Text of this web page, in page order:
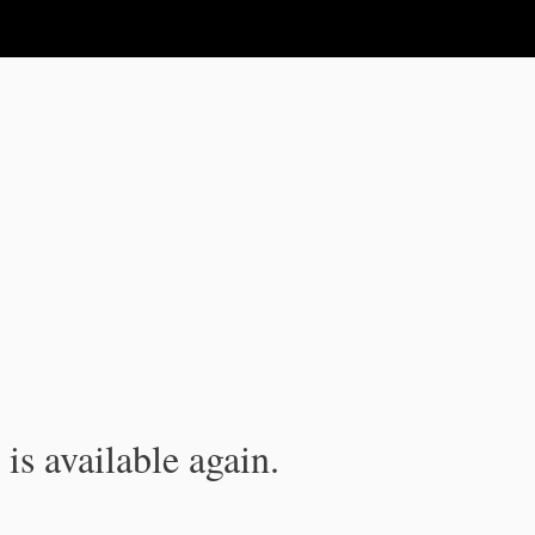
available again.